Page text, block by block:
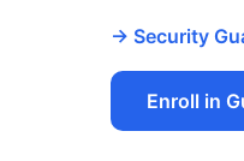
→ Security
Enroll in